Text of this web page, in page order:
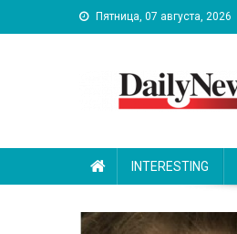
to
Пятница, 07 августа, 2026
INTERESTING